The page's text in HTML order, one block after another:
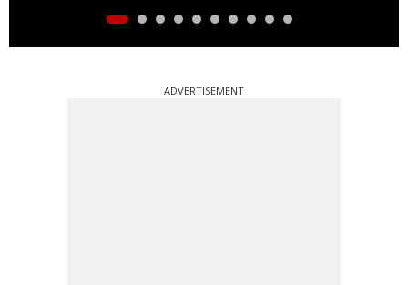
ADVERTISEMENT